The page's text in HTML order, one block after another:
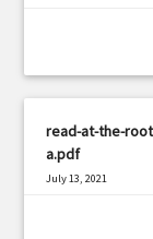
read-at-the-
a.pdf
July 13, 2021